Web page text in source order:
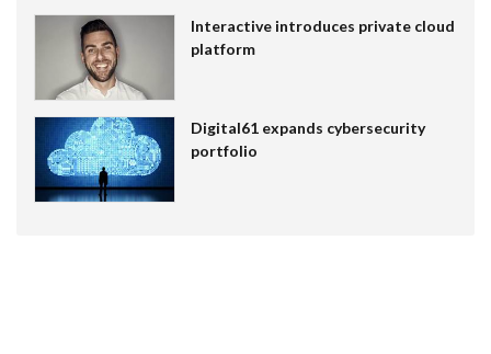
Interactive introduces private cloud
platform
Digital61 expands cybersecurity
portfolio